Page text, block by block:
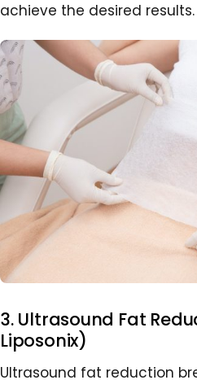
achieve the desired results.
3. Ultrasound Fat
Liposonix)
Ultrasound fat reduction